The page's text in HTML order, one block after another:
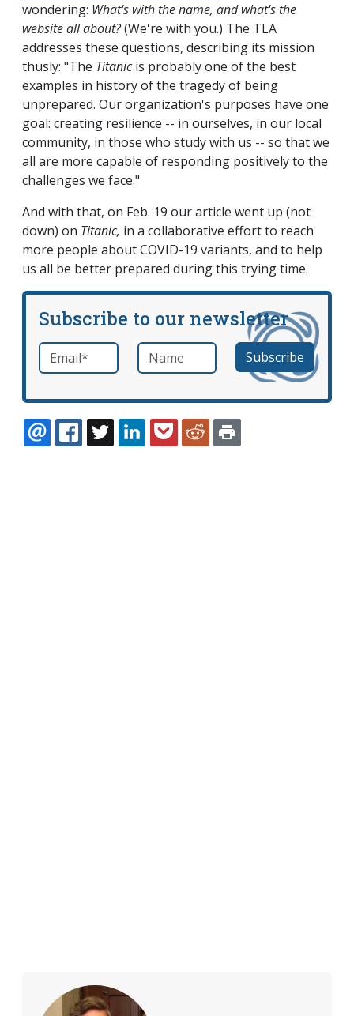
wondering: What's with the name, and what's the
website all about?(We're with you.) The TLA
addresses these questions, describing its mission
thusly: "The Titanicis probably one of the best
examples in history of the tragedy of being
unprepared. Our organization's purposes have one
goal: creating resilience -- in ourselves, in our local
community, in those who study with us -- so that we
all are more capable of responding positively to the
challenges we face."
And with that, on Feb. 19 our article went up (not
down) on Titanic, in a collaborative effort to reach
more people about COVID-19 variants, and to help
us all be better prepared during this trying time.
Subscribe to our newsletter
Email *required Name
EMAILFACEBOOK
TWITTERLINKEDINPOCKETREDDIT